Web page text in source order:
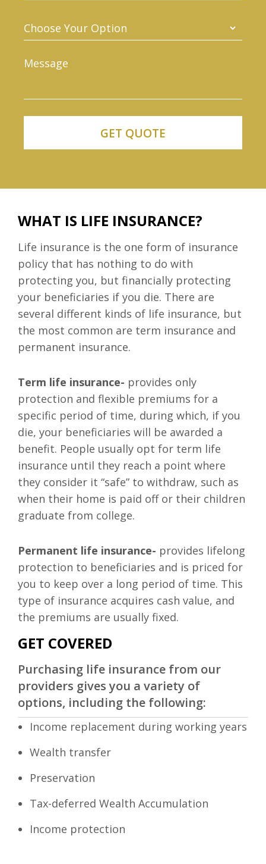
WHAT IS LIFE INSURANCE?
Life insurance is the one form of insurance
policy that has nothing to do with
protecting you, but financially protecting
your beneficiaries if you die. There are
several different kinds of life insurance, but
the most common are term insurance and
permanent insurance.
Term life insurance- provides only
protection and flexible premiums for a
specific period of time, during which, if you
die, your beneficiaries will be awarded a
benefit. People usually opt for term life
insurance until they reach a point where
they consider it “safe” to withdraw, such as
when their home is paid off or their children
graduate from college.
Permanent life insurance- provides lifelong
protection to beneficiaries and is priced for
you to keep over a long period of time. This
type of insurance acquires cash value, and
the premiums are usually fixed.
GET COVERED
Purchasing life insurance from our
providers gives you a variety of
options, including the following:
Income replacement during working years
Wealth transfer
Preservation
Tax-deferred Wealth Accumulation
Income protection